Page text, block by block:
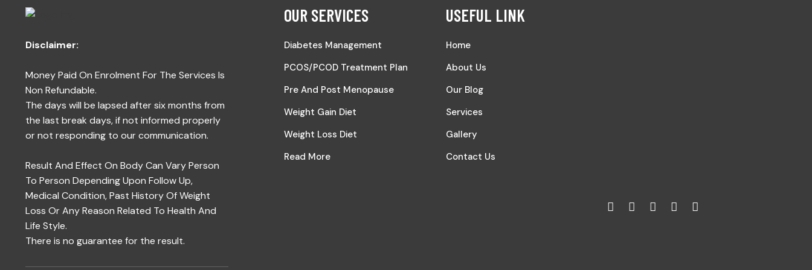
Disclaimer:
Money Paid On Enrolment For The Services Is
Non Refundable.
The days will be lapsed after six months from
the last break days, if not informed properly
or not responding to our communication.
Result And Effect On Body Can Vary Person
To Person Depending Upon Follow Up,
Medical Condition, Past History Of Weight
Loss Or Any Reason Related To Health And
Life Style.
There is no guarantee for the result.
OUR SERVICES
Diabetes Management
PCOS/PCOD Treatment Plan
Pre And Post Menopause
Weight Gain Diet
Weight Loss Diet
Read More
USEFUL LINK
Home
About Us
Our Blog
Services
Gallery
Contact Us